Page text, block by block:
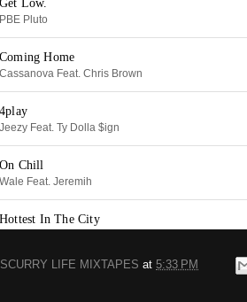
SCURRY LIFE MIXTAPES at 5:33 PM